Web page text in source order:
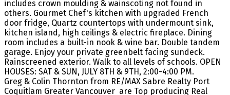
includes crown moulding & wainscoting not found in
others. Gourmet Chef's kitchen with upgraded French
door fridge, Quartz countertops with undermount sink,
kitchen island, high ceilings & electric fireplace. Dining
room includes a built-in nook & wine bar. Double tandem
garage. Enjoy your private greenbelt facing sundeck.
Rainscreened exterior. Walk to all levels of schools. OPEN
HOUSES: SAT & SUN, JULY 8TH & 9TH, 2:00-4:00 PM.
Greg & Colin Thornton from RE/MAX Sabre Realty Port
Coquitlam Greater Vancouver are Top producing Real